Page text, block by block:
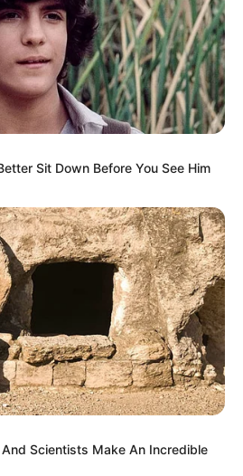
Sit Down Before You See Him
Scientists Make An Incredible